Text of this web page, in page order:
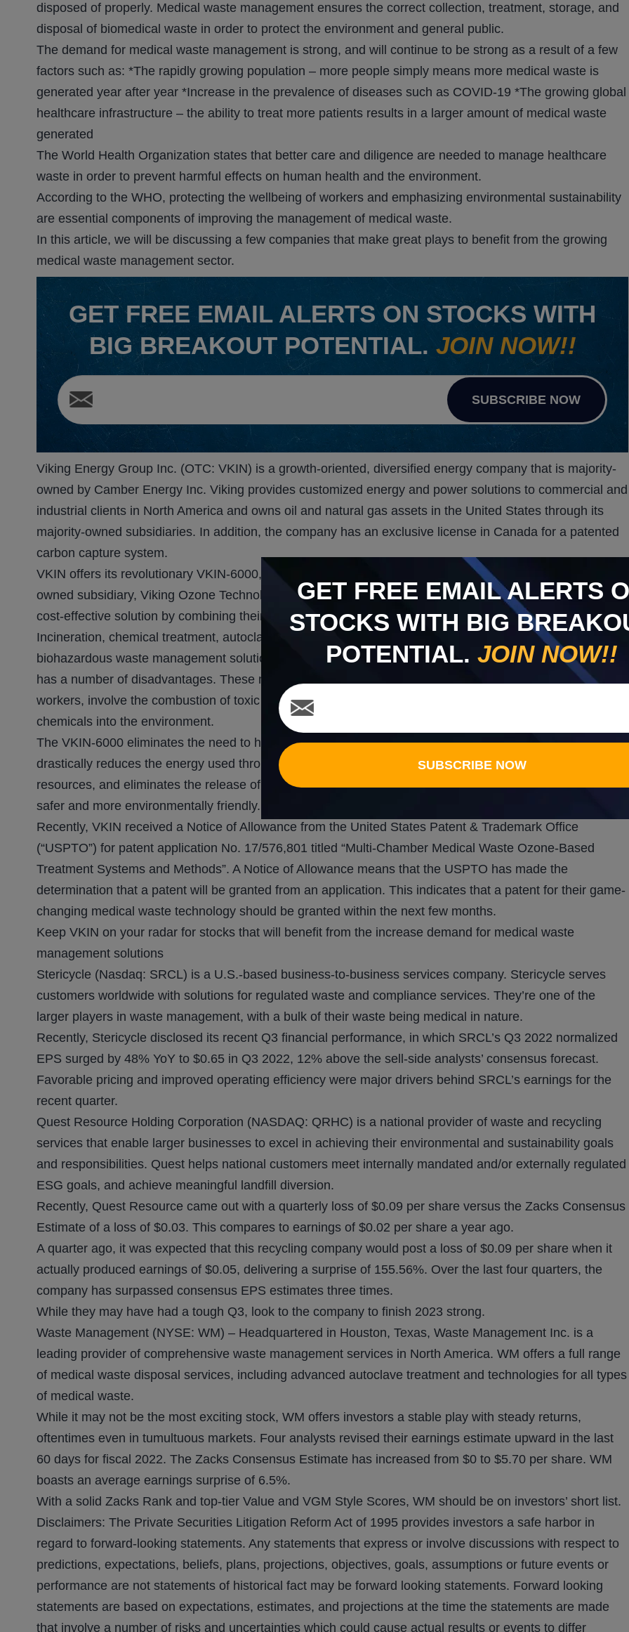
disposed of properly. Medical waste management ensures the correct collection, treatment, storage, and
disposal of biomedical waste in order to protect the environment and general public.
The demand for medical waste management is strong, and will continue to be strong as a result of a few
factors such as: *The rapidly growing population – more people simply means more medical waste is
generated year after year *Increase in the prevalence of diseases such as COVID-19 *The growing global
healthcare infrastructure – the ability to treat more patients results in a larger amount of medical waste
generated
The World Health Organization states that better care and diligence are needed to manage healthcare
waste in order to prevent harmful effects on human health and the environment.
According to the WHO, protecting the wellbeing of workers and emphasizing environmental sustainability
are essential components of improving the management of medical waste.
In this article, we will be discussing a few companies that make great plays to benefit from the growing
medical waste management sector.
GETFREE EMAIL ALERTS ON STOCKS WITH
BIG BREAKOUT POTENTIAL. JOIN NOW!!
SUBSCRIBE NOW
Viking Energy Group Inc. (OTC: VKIN) is a growth-oriented, diversified energy company that is majority-
owned by Camber Energy Inc. Viking provides customized energy and power solutions to commercial and
industrial clients in North America and owns oil and natural gas assets in the United States through its
majority-owned subsidiaries. In addition, the company has an exclusive license in Canada for a patented
carbon capture system.
VKIN offers its revolutionary VKIN-6000, an ozone-based waste treatment system, through its majority-
owned subsidiary, Viking Ozone Technology, LLC. VKIN can provide an environmentally sustainable and
cost-effective solution by combining their technology with the use of ozone.
Incineration, chemical treatment, autoclaves, and heat treatments are examples of current medical and
biohazardous waste management solutions that VKIN hopes to replace. Each of these current methods
has a number of disadvantages. These methods for treating medical waste are typically hazardous to
workers, involve the combustion of toxic and pungent gases, and result in the release of hazardous
chemicals into the environment.
The VKIN-6000 eliminates the need to heat medical waste during treatment. As a result, VKIN’s solution
drastically reduces the energy used throughout the process, which in turn reduces costs, conserves
resources, and eliminates the release of greenhouse gases. This results in a cheaper process that is
safer and more environmentally friendly.
Recently, VKIN received a Notice of Allowance from the United States Patent & Trademark Office
(“USPTO”) for patent application No. 17/576,801 titled “Multi-Chamber Medical Waste Ozone-Based
Treatment Systems and Methods”. A Notice of Allowance means that the USPTO has made the
determination that a patent will be granted from an application. This indicates that a patent for their game-
changing medical waste technology should be granted within the next few months.
Keep VKIN on your radar for stocks that will benefit from the increase demand for medical waste
management solutions
Stericycle (Nasdaq: SRCL) is a U.S.-based business-to-business services company. Stericycle serves
customers worldwide with solutions for regulated waste and compliance services. They’re one of the
larger players in waste management, with a bulk of their waste being medical in nature.
Recently, Stericycle disclosed its recent Q3 financial performance, in which SRCL’s Q3 2022 normalized
EPS surged by 48% YoY to $0.65 in Q3 2022, 12% above the sell-side analysts’ consensus forecast.
Favorable pricing and improved operating efficiency were major drivers behind SRCL’s earnings for the
recent quarter.
Quest Resource Holding Corporation (NASDAQ: QRHC) is a national provider of waste and recycling
services that enable larger businesses to excel in achieving their environmental and sustainability goals
and responsibilities. Quest helps national customers meet internally mandated and/or externally regulated
ESG goals, and achieve meaningful landfill diversion.
Recently, Quest Resource came out with a quarterly loss of $0.09 per share versus the Zacks Consensus
Estimate of a loss of $0.03. This compares to earnings of $0.02 per share a year ago.
A quarter ago, it was expected that this recycling company would post a loss of $0.09 per share when it
actually produced earnings of $0.05, delivering a surprise of 155.56%. Over the last four quarters, the
company has surpassed consensus EPS estimates three times.
While they may have had a tough Q3, look to the company to finish 2023 strong.
Waste Management (NYSE: WM) – Headquartered in Houston, Texas, Waste Management Inc. is a
leading provider of comprehensive waste management services in North America. WM offers a full range
of medical waste disposal services, including advanced autoclave treatment and technologies for all types
of medical waste.
While it may not be the most exciting stock, WM offers investors a stable play with steady returns,
oftentimes even in tumultuous markets. Four analysts revised their earnings estimate upward in the last
60 days for fiscal 2022. The Zacks Consensus Estimate has increased from $0 to $5.70 per share. WM
boasts an average earnings surprise of 6.5%.
With a solid Zacks Rank and top-tier Value and VGM Style Scores, WM should be on investors’ short list.
Disclaimers: The Private Securities Litigation Reform Act of 1995 provides investors a safe harbor in
regard to forward-looking statements. Any statements that express or involve discussions with respect to
predictions, expectations, beliefs, plans, projections, objectives, goals, assumptions or future events or
performance are not statements of historical fact may be forward looking statements. Forward looking
statements are based on expectations, estimates, and projections at the time the statements are made
that involve a number of risks and uncertainties which could cause actual results or events to differ
GET FREE EMAIL ALERTS
STOCKS WITH BIG
POTENTIAL. JOIN NOW!!
SUBSCRIBE NOW